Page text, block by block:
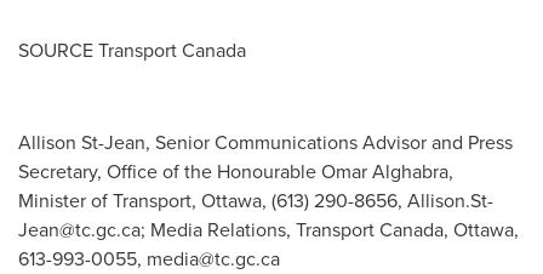
SOURCE Transport Canada
Allison St-Jean, Senior Communications Advisor and Press
Secretary, Office of the Honourable Omar Alghabra,
Minister of Transport, Ottawa, (613) 290-8656, Allison.St-
Jean@tc.gc.ca; Media Relations, Transport Canada, Ottawa,
613-993-0055, media@tc.gc.ca